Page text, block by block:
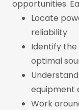
opportunities.
Locate
reliability
Identify
optimal
equipment
Work